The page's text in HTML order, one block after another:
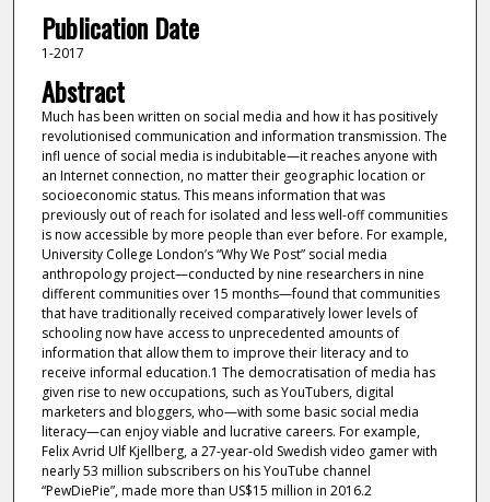
Publication Date
1-2017
Abstract
Much has been written on social media and how it has positively
revolutionised communication and information transmission. The
infl uence of social media is indubitable—it reaches anyone with
an Internet connection, no matter their geographic location or
socioeconomic status. This means information that was
previously out of reach for isolated and less well-off communities
is now accessible by more people than ever before. For example,
University College London’s “Why We Post” social media
anthropology project—conducted by nine researchers in nine
different communities over 15 months—found that communities
that have traditionally received comparatively lower levels of
schooling now have access to unprecedented amounts of
information that allow them to improve their literacy and to
receive informal education.1 The democratisation of media has
given rise to new occupations, such as YouTubers, digital
marketers and bloggers, who—with some basic social media
literacy—can enjoy viable and lucrative careers. For example,
Felix Avrid Ulf Kjellberg, a 27-year-old Swedish video gamer with
nearly 53 million subscribers on his YouTube channel
“PewDiePie”, made more than US$15 million in 2016.2